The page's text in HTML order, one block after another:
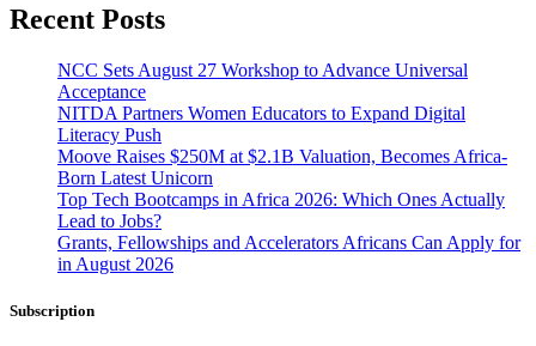
Recent Posts
NCC Sets August 27 Workshop to Advance Universal
Acceptance
NITDA Partners Women Educators to Expand Digital
Literacy Push
Moove Raises $250M at $2.1B Valuation, Becomes Africa-
Born Latest Unicorn
Top Tech Bootcamps in Africa 2026: Which Ones Actually
Lead to Jobs?
Grants, Fellowships and Accelerators Africans Can Apply for
in August 2026
Subscription